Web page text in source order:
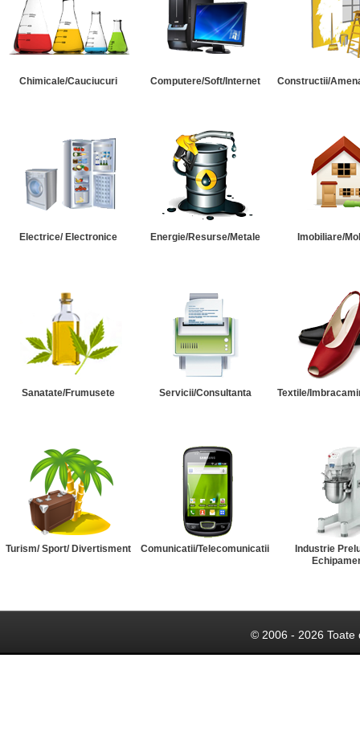
Chimicale/Cauciucuri Computere/Soft/Internet Constructii/
Electrice/ Electronice Energie/Resurse/Metale Imobiliare/
Sanatate/Frumusete Servicii/Consultanta Textile/
Turism/ Sport/ Divertisment Comunicatii/Telecomunicatii
Industrie
© 2006 - 2026